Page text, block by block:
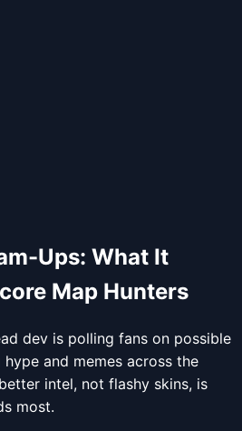
Ups: What It
Map Hunters
dev is polling fans on possible
and memes across the
intel, not flashy skins, is
most.